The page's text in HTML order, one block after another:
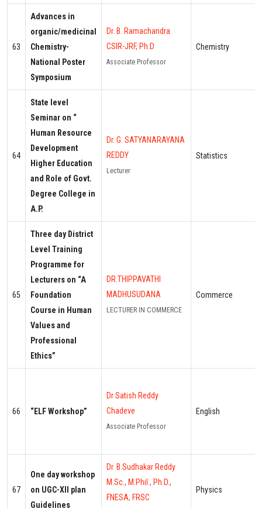
63
Advances in
organic/medicinal
Chemistry-
National Poster
Symposium
Dr. B. Ramachandra
CSIR-JRF, Ph.D
Associate Professor
Chemistry
64
State level
Seminar on “
Human Resource
Development
Higher Education
and Role of Govt.
Degree College in
A.P.
Dr. G. SATYANARAYANA
REDDY
Lecturer
Statistics
65
Three day District
Level Training
Programme for
Lecturers on “A
Foundation
Course in Human
Values and
Professional
Ethics”
DR.THIPPAVATHI
MADHUSUDANA
LECTURER IN COMMERCE
Commerce
66 “ELF Workshop”
Dr Satish Reddy
Chadeve
Associate Professor
English
67
One day workshop
on UGC-XII plan
Guidelines
Dr. B.Sudhakar Reddy
M.Sc., M.Phil., Ph.D.,
FNESA, FRSC
Physics